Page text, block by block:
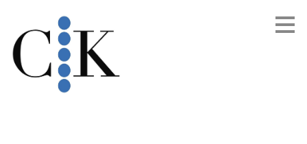
main
content